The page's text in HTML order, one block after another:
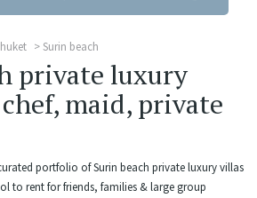
Surin beach
private luxury
maid, private
portfolio of Surin beach private luxury villas
to rent for friends, families & large group